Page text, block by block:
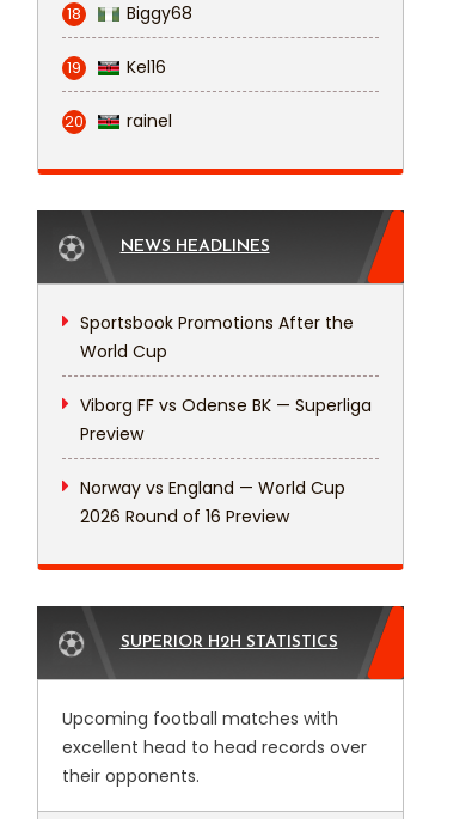
18 Biggy68
19 Kel16
20 rainel
NEWS HEADLINES
Sportsbook Promotions After the
World Cup
Viborg FF vs Odense BK — Superliga
Preview
Norway vs England — World Cup
2026 Round of 16 Preview
SUPERIOR H2H STATISTICS
Upcoming football matches with
excellent head to head records over
their opponents.